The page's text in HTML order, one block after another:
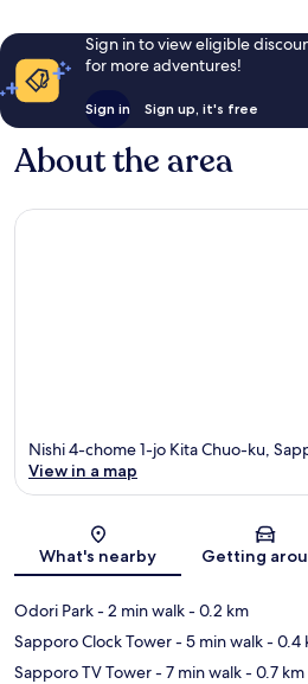
Sign in to view eligible
for more adventures!
Sign in Sign up, it's free
About the area
Map
Nishi 4-chome 1-jo Kita Chuo-ku,
View in a map
What's nearby Getting
Odori Park- 2 min walk- 0.2 km
Sapporo Clock Tower- 5 min walk- 0.4
Sapporo TV Tower- 7 min walk- 0.7 km